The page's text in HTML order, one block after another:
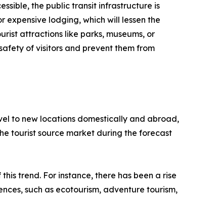
the public transit infrastructure is
lodging, which will lessen the
attractions like parks, museums, or
of visitors and prevent them from
to new locations domestically and abroad,
tourist source market during the forecast
trend. For instance, there has been a rise
such as ecotourism, adventure tourism,